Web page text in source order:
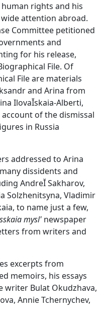
rights and his
attention abroad.
Committee petitioned
and
for his release,
File. Of
File are materials
and Arina from
IlovaĬskaia-Alberti,
of the dismissal
in Russia
addressed to Arina
dissidents and
AndreĬ Sakharov,
Solzhenitsyna, Vladimir
to name just a few,
mysl' newspaper
from writers and
excerpts from
memoirs, his essays
writer Bulat Okudzhava,
Annie Tchernychev,